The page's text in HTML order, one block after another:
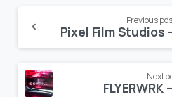
Reading
Previous
Next
FLYERWRK